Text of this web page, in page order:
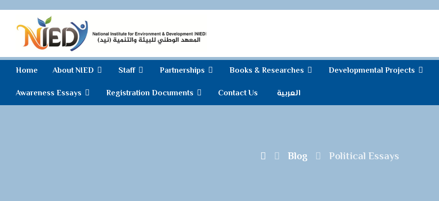
Home About NIED Staff Partnerships Books & Researches Developmental Projects
Awareness Essays
Registration Documents Contact Us العربية
Blog Political Essays